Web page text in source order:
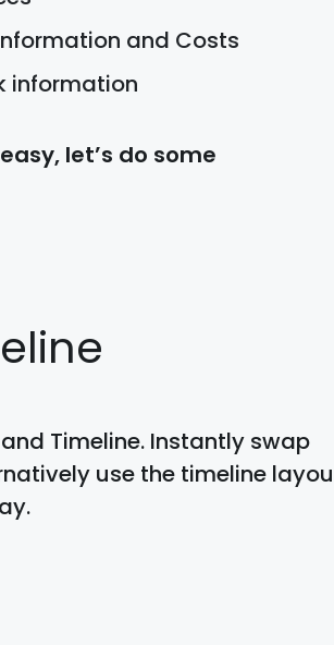
and Costs
information
let’s do some
Timeline. Instantly swap
use the timeline